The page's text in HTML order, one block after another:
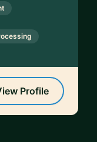
Profile